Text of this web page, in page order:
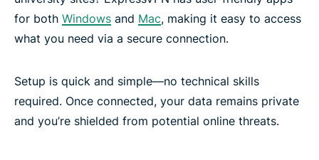
for both Windows and Mac, making it easy to access
what you need via a secure connection.
Setup is quick and simple—no technical skills
required. Once connected, your data remains private
and you’re shielded from potential online threats.